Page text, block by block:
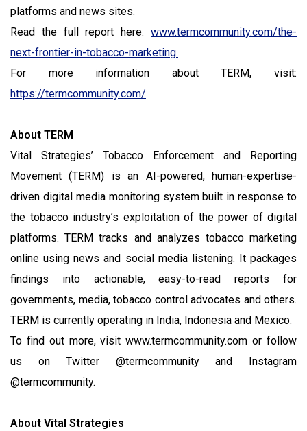
platforms and news sites.
Read the full report here: www.termcommunity.com/the-
next-frontier-in-tobacco-marketing.
For more information about TERM, visit:
https://termcommunity.com/
About TERM
Vital Strategies’ Tobacco Enforcement and Reporting
Movement (TERM) is an AI-powered, human-expertise-
driven digital media monitoring system built in response to
the tobacco industry’s exploitation of the power of digital
platforms. TERM tracks and analyzes tobacco marketing
online using news and social media listening. It packages
findings into actionable, easy-to-read reports for
governments, media, tobacco control advocates and others.
TERM is currently operating in India, Indonesia and Mexico.
To find out more, visit www.termcommunity.com or follow
us on Twitter @termcommunity and Instagram
@termcommunity.
About Vital Strategies